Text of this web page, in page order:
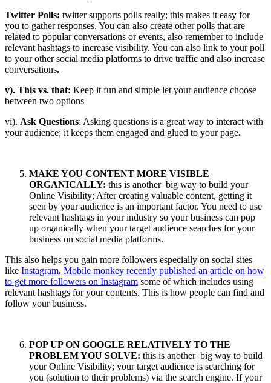
Twitter Polls: twitter supports polls really; this makes it easy for
you to gather responses. You can also create other polls that are
related to popular conversations or events, also remember to include
relevant hashtags to increase visibility. You can also link to your poll
to your other social media platforms to drive traffic and also increase
conversations.
v). This vs. that: Keep it fun and simple let your audience choose
between two options
vi). Ask Questions: Asking questions is a great way to interact with
your audience; it keeps them engaged and glued to your page.
MAKE YOU CONTENT MORE VISIBLE
ORGANICALLY: this is another big way to build your
Online Visibility; After creating valuable content, getting it
seen by your audience is an important factor. You need to use
relevant hashtags in your industry so your business can pop
up organically when your target audience searches for your
business on social media platforms.
This also helps you gain more followers especially on social sites
like Instagram. Mobile monkey recently published an article on how
to get more followers on Instagram some of which includes using
relevant hashtags for your contents. This is how people can find and
follow your business.
POP UP ON GOOGLE RELATIVELY TO THE
PROBLEM YOU SOLVE: this is another big way to build
your Online Visibility; your target audience is searching for
you (solution to their problems) via the search engine. If your